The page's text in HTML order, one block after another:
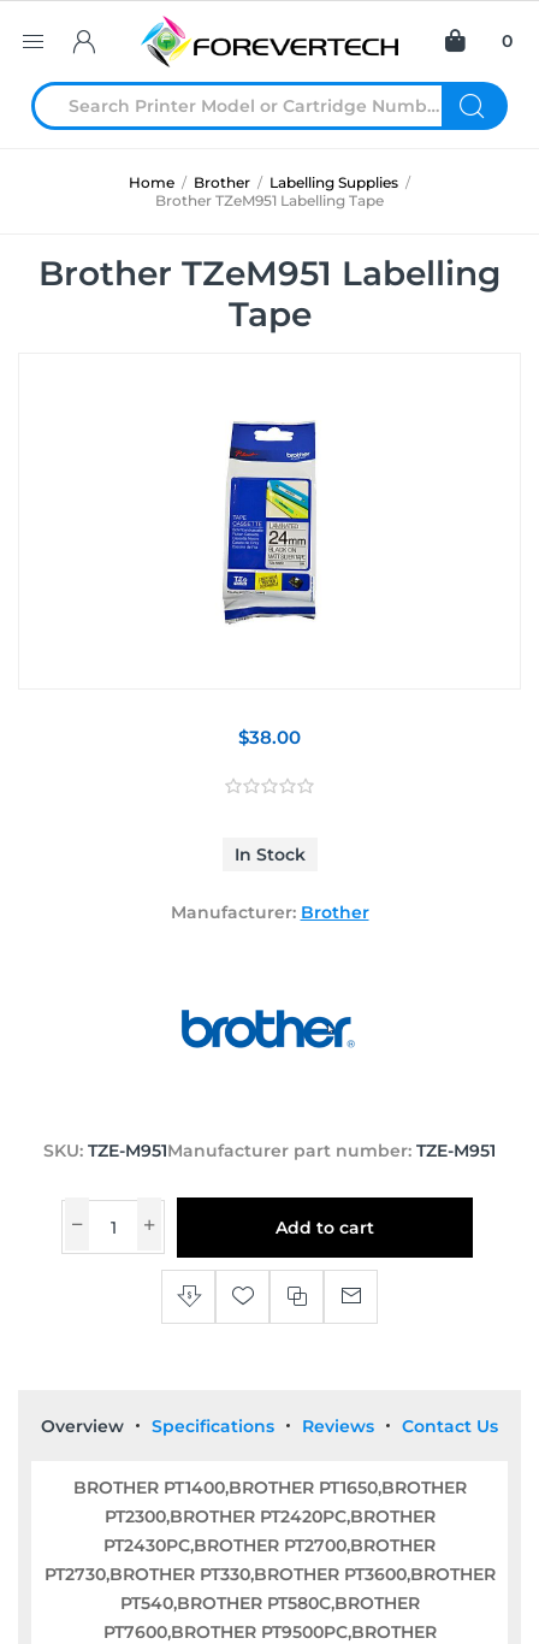
0
Home / Brother / Labelling Supplies /
Brother TZeM951 Labelling Tape
Brother TZeM951 Labelling
Tape
$38.00
In Stock
Manufacturer: Brother
SKU: TZE-M951Manufacturer part number: TZE-M951
Add to cart
Overview Specifications Reviews Contact Us
BROTHER PT1400,BROTHER PT1650,BROTHER
PT2300,BROTHER PT2420PC,BROTHER
PT2430PC,BROTHER PT2700,BROTHER
PT2730,BROTHER PT330,BROTHER PT3600,BROTHER
PT540,BROTHER PT580C,BROTHER
PT7600,BROTHER PT9500PC,BROTHER